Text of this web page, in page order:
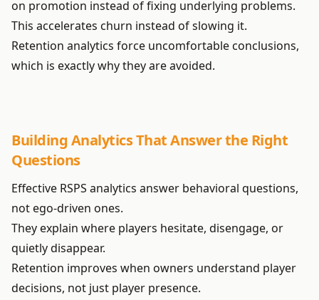
on promotion instead of fixing underlying problems.
This accelerates churn instead of slowing it.
Retention analytics force uncomfortable conclusions,
which is exactly why they are avoided.
Building Analytics That Answer the Right
Questions
Effective RSPS analytics answer behavioral questions,
not ego-driven ones.
They explain where players hesitate, disengage, or
quietly disappear.
Retention improves when owners understand player
decisions, not just player presence.